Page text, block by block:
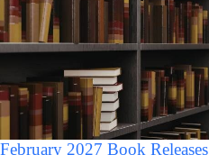
February 2027 Book Releases